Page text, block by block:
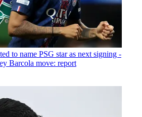
to name PSG star as next signing -
Barcola move: report